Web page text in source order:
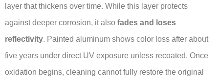
layer that thickens over time. While this layer protects
against deeper corrosion, it also fades and loses
reflectivity. Painted aluminum shows color loss after about
five years under direct UV exposure unless recoated. Once
oxidation begins, cleaning cannot fully restore the original